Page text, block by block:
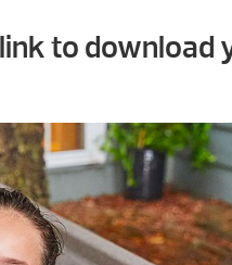
to download